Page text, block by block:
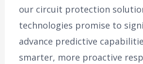
our circuit protection
technologies promise to
advance predictive
smarter, more proactive